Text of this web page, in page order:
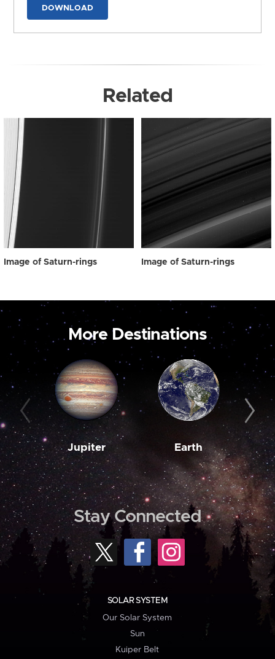
DOWNLOAD
Related
Image of Saturn-rings Image of Saturn-rings
More Destinations
Jupiter Earth
Stay Connected
SOLAR SYSTEM
Our Solar System
Sun
Kuiper Belt